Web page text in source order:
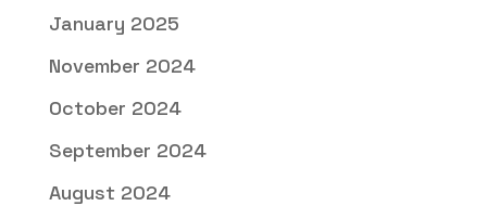
January 2025
November 2024
October 2024
September 2024
August 2024